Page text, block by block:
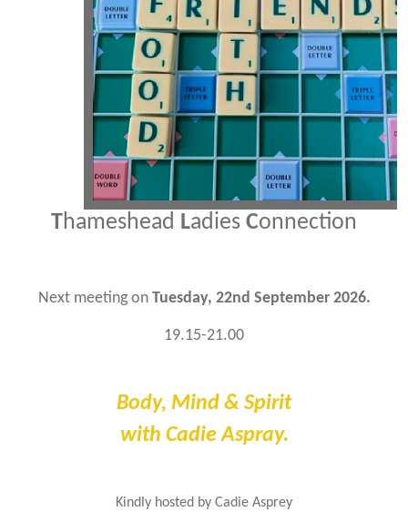
Thameshead Ladies Connection
Next meeting on Tuesday, 22nd September 2026.
19.15-21.00
Body, Mind & Spirit
with Cadie Aspray.
Kindly hosted by Cadie Asprey